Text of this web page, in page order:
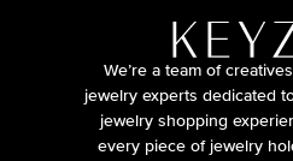
We’re a team of
jewelry experts dedicated
jewelry shopping
every piece of jewelry